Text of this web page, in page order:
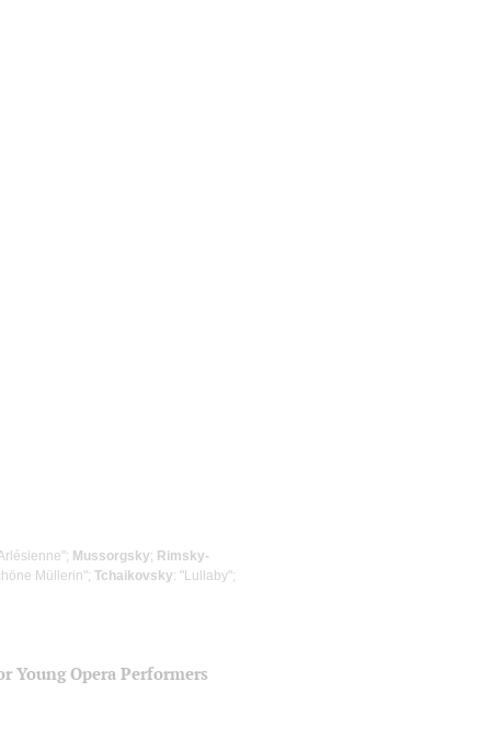
Mussorgsky; Rimsky-
Müllerin"; Tchaikovsky: "Lullaby";
Opera Performers